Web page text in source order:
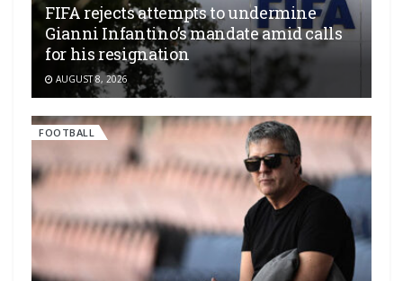
FIFA rejects attempts to undermine
Gianni Infantino’s mandate amid calls
for his resignation
AUGUST 8, 2026
FOOTBALL